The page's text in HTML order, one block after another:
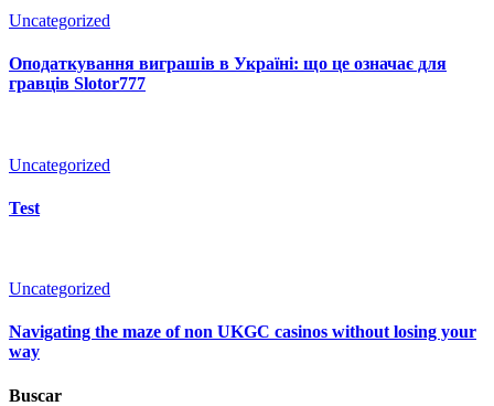
Uncategorized
Оподаткування виграшів в Україні: що це означає для
гравців Slotor777
Uncategorized
Test
Uncategorized
Navigating the maze of non UKGC casinos without losing your
way
Buscar